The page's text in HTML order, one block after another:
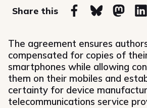
Share thison
The agreement ensures
compensated for copies of
smartphones while allowing
them on their mobiles and
certainty for device
telecommunications service